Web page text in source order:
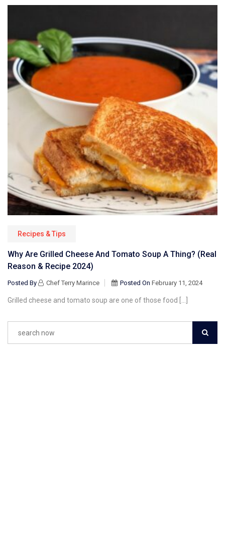
Recipes & Tips
Why Are Grilled Cheese And Tomato Soup A Thing? (Real
Reason & Recipe 2024)
Posted By Chef Terry Marince Posted On February 11, 2024
Grilled cheese and tomato soup are one of those food […]